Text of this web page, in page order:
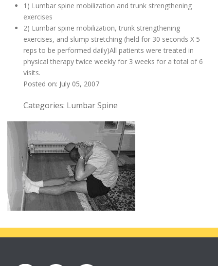
1) Lumbar spine mobilization and trunk strengthening
exercises
2) Lumbar spine mobilization, trunk strengthening
exercises, and slump stretching (held for 30 seconds X 5
reps to be performed daily)All patients were treated in
physical therapy twice weekly for 3 weeks for a total of 6
visits.
Posted on: July 05, 2007
Categories: Lumbar Spine